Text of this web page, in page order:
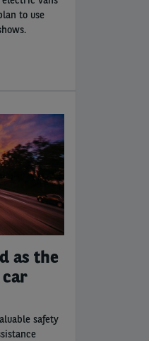
to use
as the
safety